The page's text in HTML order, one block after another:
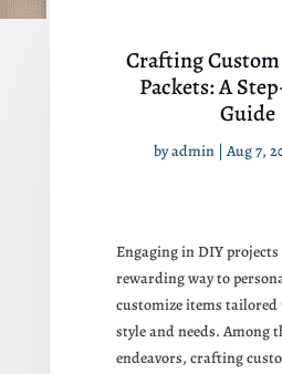
Crafting Custom
Packets: A
Guide
byadmin| Aug 7,
Engaging in DIY projects
rewarding way to
customize items
style and needs. Among
endeavors, crafting